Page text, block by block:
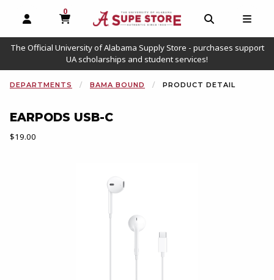
OPEN AND CLOSE PROFILE LINKS
0
MY CART, 0 ITEMS
OPEN AND
The Official University of Alabama Supply Store - purchases support
UA scholarships and student services!
DEPARTMENTS BAMA BOUND PRODUCT DETAIL
EARPODS USB-C
Our Price:
$19.00